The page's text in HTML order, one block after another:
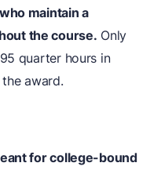
maintain a
the course. Only
quarter hours in
award.
for college-bound